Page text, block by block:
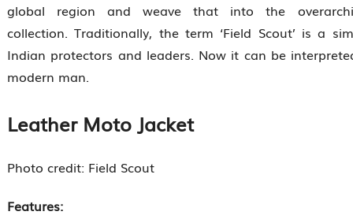
global region and weave that into the
collection. Traditionally, the term ‘Field Scout’ is a
Indian protectors and leaders. Now it can be
modern man.
Leather Moto Jacket
Photo credit: Field Scout
Features: